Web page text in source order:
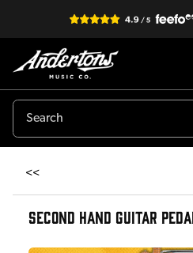
<<
SECOND HAND GUITAR